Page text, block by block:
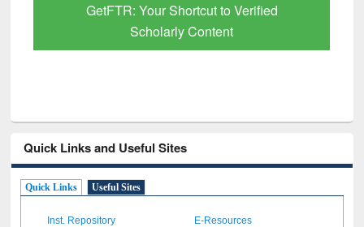
GetFTR: Your Shortcut to Verified
Scholarly Content
Quick Links and Useful Sites
Quick Links Useful Sites
Inst. Repository E-Resources